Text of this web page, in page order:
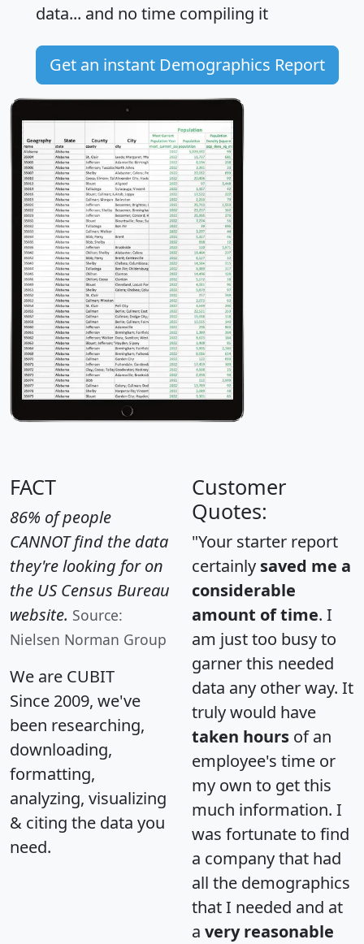
data... and no time compiling it
Get an instant Demographics Report
FACT
86% of people
CANNOT find the data
they're looking for on
the US Census Bureau
website. Source:
Nielsen Norman Group
We are CUBIT
Since 2009, we've
been researching,
downloading,
formatting,
analyzing, visualizing
& citing the data you
need.
Customer
Quotes:
"Your starter report
certainly saved me a
considerable
amount of time. I
am just too busy to
garner this needed
data any other way. It
truly would have
taken hours of an
employee's time or
my own to get this
much information. I
was fortunate to find
a company that had
all the demographics
that I needed and at
a very reasonable